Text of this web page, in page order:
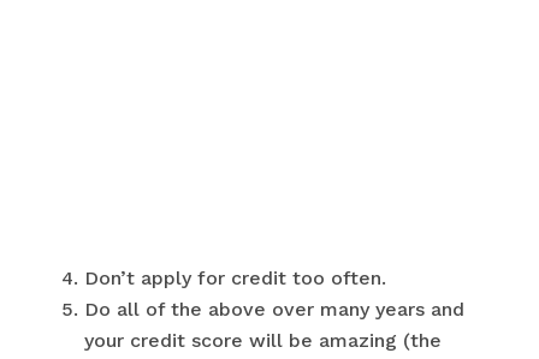
Don’t apply for credit too often.
Do all of the above over many years and
your credit score will be amazing (the